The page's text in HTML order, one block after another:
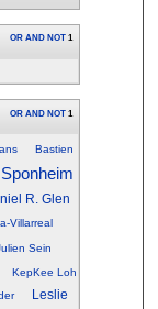
OR AND NOT 1
OR AND NOT 1
Bastien
R. Glen
Villarreal
Sein
KepKee Loh
Leslie